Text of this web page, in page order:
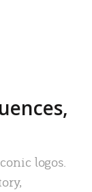
logos.